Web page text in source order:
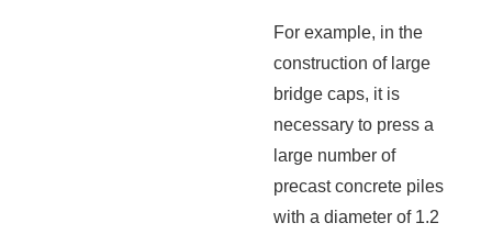
For example, in the
construction of large
bridge caps, it is
necessary to press a
large number of
precast concrete piles
with a diameter of 1.2